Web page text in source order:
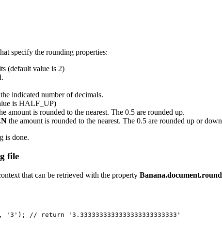
specify the rounding properties:
(default value is 2)
indicated number of decimals.
is HALF_UP)
amount is rounded to the nearest. The 0.5 are rounded up.
the amount is rounded to the nearest. The 0.5 are rounded up or
is done.
file
that can be retrieved with the property
// return '3.3333333333333333333333333'